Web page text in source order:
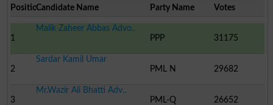
PositionCandidate Name Party Name Votes
1
Malik Zaheer Abbas Advo..
PPP
31175
2
Sardar Kamil Umar
PML N
29682
3
Mr.Wazir Ali Bhatti Adv..
PML-Q
26652